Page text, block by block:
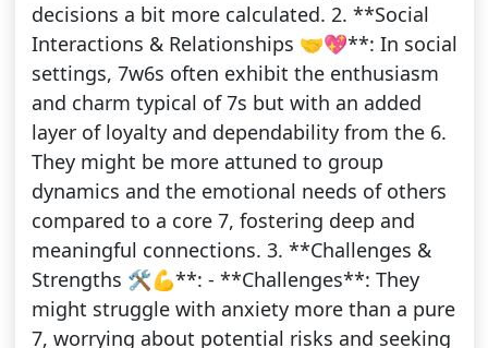
decisions a bit more calculated. 2. **Social
Interactions & Relationships 🤝💖**: In social
settings, 7w6s often exhibit the enthusiasm
and charm typical of 7s but with an added
layer of loyalty and dependability from the 6.
They might be more attuned to group
dynamics and the emotional needs of others
compared to a core 7, fostering deep and
meaningful connections. 3. **Challenges &
Strengths 🛠️💪**: - **Challenges**: They
might struggle with anxiety more than a pure
7, worrying about potential risks and seeking